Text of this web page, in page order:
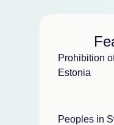
Prohibition
Estonia
Peoples in